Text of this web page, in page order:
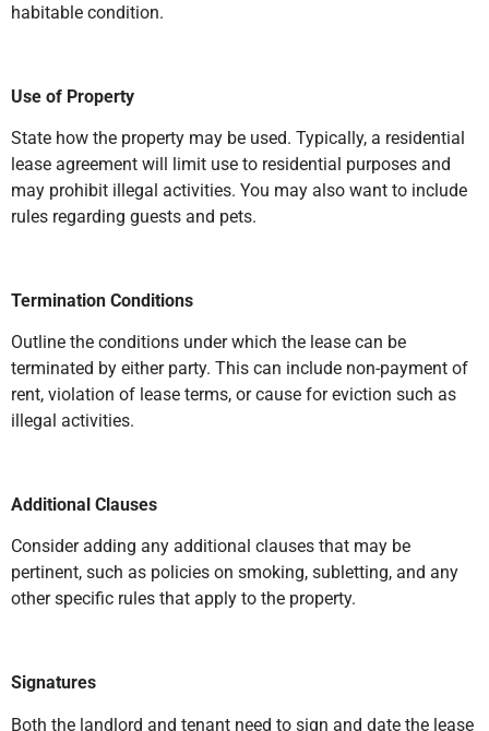
habitable condition.
Use of Property
State how the property may be used. Typically, a residential
lease agreement will limit use to residential purposes and
may prohibit illegal activities. You may also want to include
rules regarding guests and pets.
Termination Conditions
Outline the conditions under which the lease can be
terminated by either party. This can include non-payment of
rent, violation of lease terms, or cause for eviction such as
illegal activities.
Additional Clauses
Consider adding any additional clauses that may be
pertinent, such as policies on smoking, subletting, and any
other specific rules that apply to the property.
Signatures
Both the landlord and tenant need to sign and date the lease